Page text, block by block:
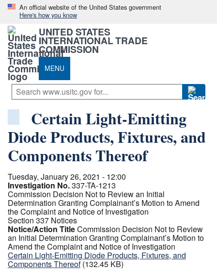
An official website of the United States government
Here's how you know
UNITED STATES
INTERNATIONAL TRADE
COMMISSION
MENU
Certain Light-Emitting
Diode Products, Fixtures, and
Components Thereof
Tuesday, January 26, 2021 - 12:00
Investigation No.337-TA-1213
Commission Decision Not to Review an Initial
Determination Granting Complainant’s Motion to Amend
the Complaint and Notice of Investigation
Section 337 Notices
Notice/Action TitleCommission Decision Not to Review
an Initial Determination Granting Complainant’s Motion to
Amend the Complaint and Notice of Investigation
Certain Light-Emitting Diode Products, Fixtures, and
Components Thereof (132.45 KB)